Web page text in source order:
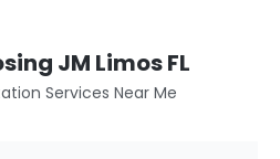
JM Limos FL
Services Near Me